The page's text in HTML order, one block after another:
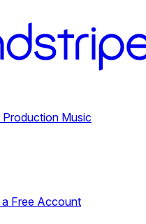
Production Music
a Free Account